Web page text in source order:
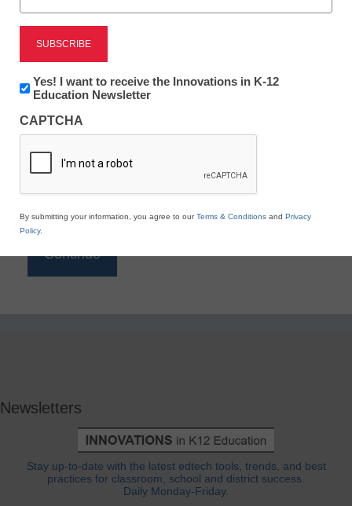
Reading
eSchool News is Free for qualified educators. Sign
to access all our K-12 news and resources.
*
Newsletters
Stay up-to-date with the latest edtech tools, trends, and best
practices for classroom, school and district success.
Daily Monday-Friday.
Newsletter:
Innovations
K12
Education
Yes! I want to receive the Innovations in K-12
Education Newsletter
CAPTCHA
By submitting your information, you agree to ourTerms & Conditions and Privacy
Policy.